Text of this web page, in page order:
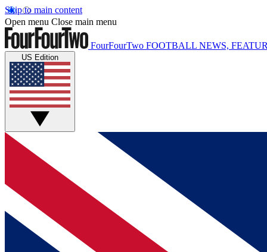
Skip to main content
Open menu Close main menu
FourFourTwo FOOTBALL NEWS,
US Edition